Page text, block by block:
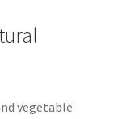
vegetable